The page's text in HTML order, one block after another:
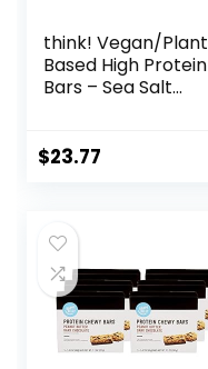
think! Vegan/Plant
Based High Protein
Bars – Sea Salt
Protein, 5g Sugar,
Verified, 10 Count
(Packaging May
Vary)
$23.77